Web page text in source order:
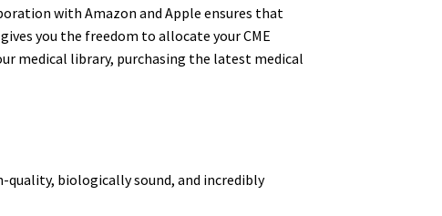
with Amazon and Apple ensures that
you the freedom to allocate your CME
medical library, purchasing the latest medical
quality, biologically sound, and incredibly